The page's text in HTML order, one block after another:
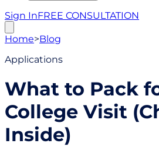
Sign InFREE CONSULTATION
Home>Blog
Applications
What to Pack
College Visit
Inside)